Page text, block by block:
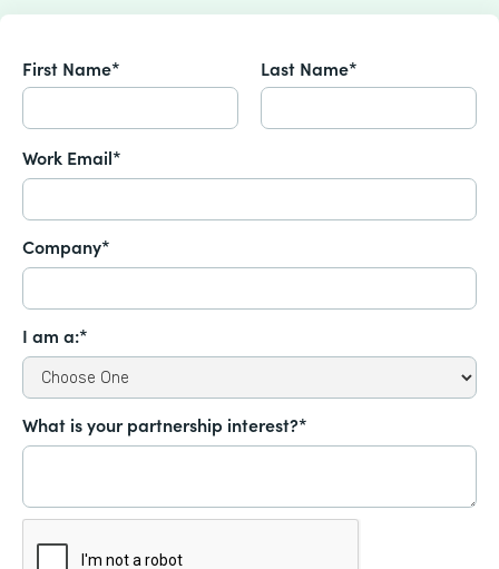
First Name* Last Name*
Work Email*
Company*
I am a:*
What is your partnership interest?*